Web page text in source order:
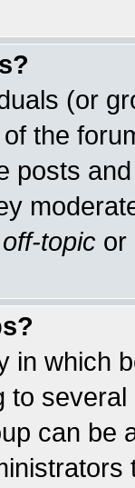
(or
the
posts
off-topic or
in which
to
can be